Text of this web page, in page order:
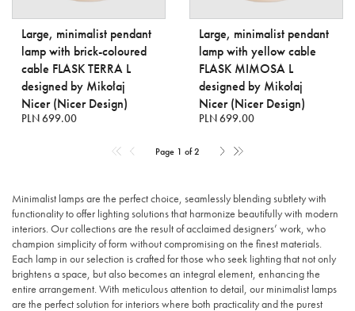
Large, minimalist pendant
lamp with brick-coloured
cable FLASK TERRA L
designed by Mikołaj
Nicer (Nicer Design)
PLN 699.00
Large, minimalist pendant
lamp with yellow cable
FLASK MIMOSA L
designed by Mikołaj
Nicer (Nicer Design)
PLN 699.00
Page 1 of 2
Minimalist lamps are the perfect choice, seamlessly blending subtlety with
functionality to offer lighting solutions that harmonize beautifully with modern
interiors. Our collections are the result of acclaimed designers’ work, who
champion simplicity of form without compromising on the finest materials.
Each lamp in our selection is crafted for those who seek lighting that not only
brightens a space, but also becomes an integral element, enhancing the
entire arrangement. With meticulous attention to detail, our minimalist lamps
are the perfect solution for interiors where both practicality and the purest